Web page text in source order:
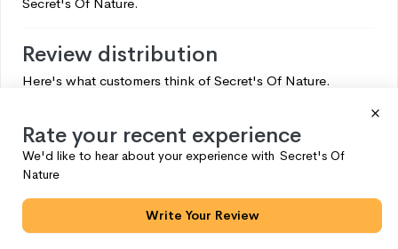
Review distribution
Here's what customers think of Secret's Of Nature.
3
4
3
2 0
Rate your recent experience
We'd like to hear about your experience with Secret's Of
Nature
Write Your Review